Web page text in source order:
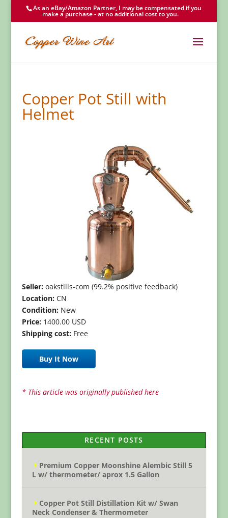
As an eBay/Amazon Partner, I may be compensated if you
make a purchase - at no additional cost to you.
Copper Pot Still with
Helmet
Seller:oakstills-com (99.2% positive feedback)
Location:CN
Condition:New
Price:1400.00 USD
Shipping cost:Free
Buy It Now
* This article was originally published here
RECENT POSTS
Premium Copper Moonshine Alembic Still 5
L w/ thermometer/ aprox 1.5 Gallon
Copper Pot Still Distillation Kit w/ Swan
Neck Condenser & Thermometer